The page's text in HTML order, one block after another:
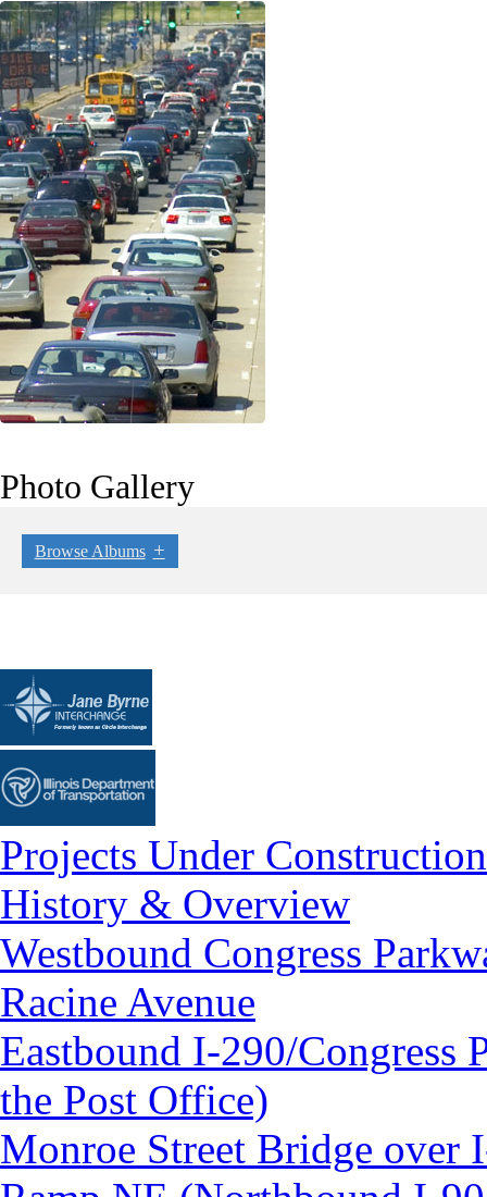
Photo Gallery
Browse Albums
Projects Under Construction
History & Overview
Westbound Congress
Racine Avenue
Eastbound I-290/Congress
the Post Office)
Monroe Street Bridge over